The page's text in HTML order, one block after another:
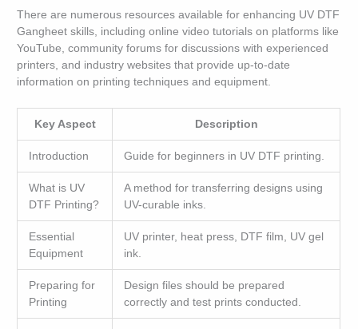
There are numerous resources available for enhancing UV DTF
Gangheet skills, including online video tutorials on platforms like
YouTube, community forums for discussions with experienced
printers, and industry websites that provide up-to-date
information on printing techniques and equipment.
Key Aspect Description
Introduction Guide for beginners in UV DTF printing.
What is UV
DTF Printing?
A method for transferring designs using
UV-curable inks.
Essential
Equipment
UV printer, heat press, DTF film, UV gel
ink.
Preparing for
Printing
Design files should be prepared
correctly and test prints conducted.